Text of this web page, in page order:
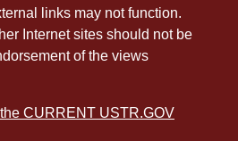
links may not function.
Internet sites should not be
of the views
CURRENT USTR.GOV